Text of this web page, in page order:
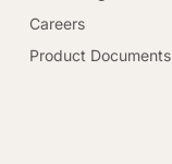
Careers
Product Documents